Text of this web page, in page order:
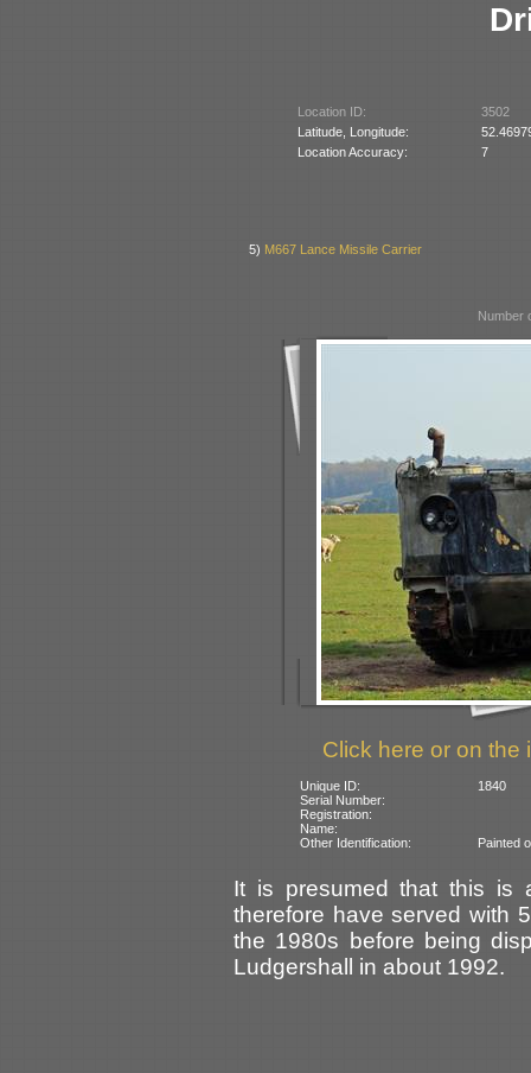
Location ID:
3502
Latitude, Longitude:
Location Accuracy:
7
5) M667 Lance Missile Carrier
Number
Click here or on the
Unique ID:
1840
Serial Number:
Registration:
Name:
Other Identification:
Painted
It is presumed that this is
therefore have served with
the 1980s before being
Ludgershall in about 1992.